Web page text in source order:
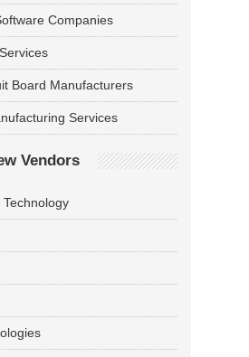
Companies
Board Manufacturers
Services
Vendors